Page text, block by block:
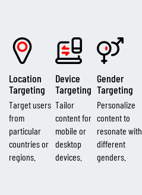
Location
Targeting
Target users
from
particular
countries or
regions.
Device
Targeting
Tailor
content for
mobile or
desktop
devices.
Gender
Targeting
Personalize
content to
resonate with
different
genders.